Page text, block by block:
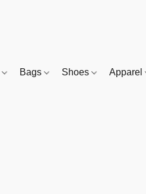
Bags Shoes Apparel